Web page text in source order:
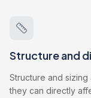
Structure and
Structure and
they can directly